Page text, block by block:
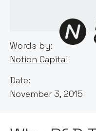
Words by:
Notion Capital
Date:
November 3, 2015